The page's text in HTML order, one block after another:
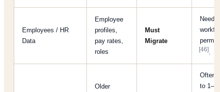
Employees / HR
Data
Employee
profiles,
pay rates,
roles
Must
Migrate
[46]
Older
Often
to 1–2